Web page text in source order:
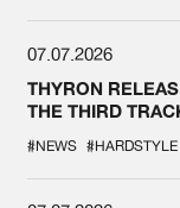
07.07.2026
THYRON
THE THIRD
#NEWS #HARDSTYLE